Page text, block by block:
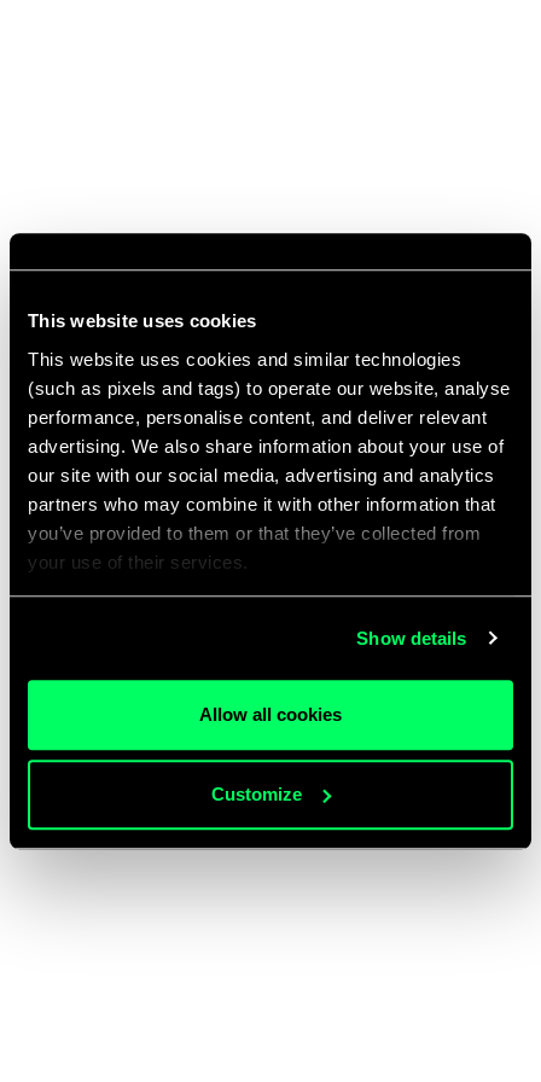
This website uses cookies
This website uses cookies and similar technologies
(such as pixels and tags) to operate our website, analyse
performance, personalise content, and deliver relevant
advertising. We also share information about your use of
our site with our social media, advertising and analytics
partners who may combine it with other information that
you’ve provided to them or that they’ve collected from
your use of their services.
Show details
Allow all cookies
Customize